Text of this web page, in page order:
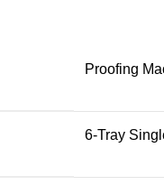
Proofing
6-Tray